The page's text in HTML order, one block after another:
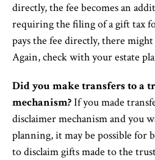
directly, the fee becomes an
requiring the filing of a gift tax
pays the fee directly, there
Again, check with your estate
Did you make transfers to a
mechanism?If you made
disclaimer mechanism and you
planning, it may be possible for
to disclaim gifts made to the